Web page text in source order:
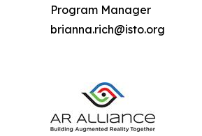
Program Manager
brianna.rich@isto.org